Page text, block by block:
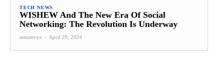
TECH NEWS
WISHEW And The New Era Of Social
Networking: The Revolution Is Underway
samanvya - April 28, 2024